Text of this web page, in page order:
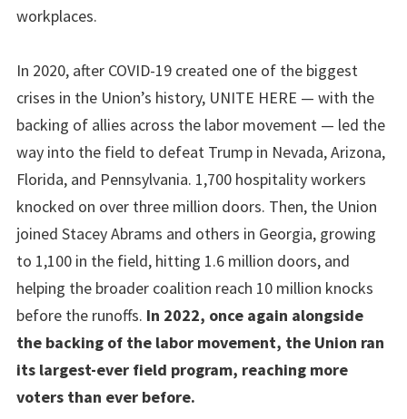
workplaces.
In 2020, after COVID-19 created one of the biggest
crises in the Union’s history, UNITE HERE — with the
backing of allies across the labor movement — led the
way into the field to defeat Trump in Nevada, Arizona,
Florida, and Pennsylvania. 1,700 hospitality workers
knocked on over three million doors. Then, the Union
joined Stacey Abrams and others in Georgia, growing
to 1,100 in the field, hitting 1.6 million doors, and
helping the broader coalition reach 10 million knocks
before the runoffs. In 2022, once again alongside
the backing of the labor movement, the Union ran
its largest-ever field program, reaching more
voters than ever before.